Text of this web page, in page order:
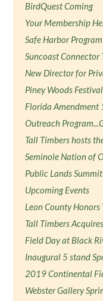
BirdQuest Coming
Your Membership
Safe Harbor
Suncoast Connector
New Director for
Piney Woods Festival
Florida Amendment
Outreach
Tall Timbers hosts
Seminole Nation of
Public Lands Summit
Upcoming Events
Leon County Honors
Tall Timbers
Field Day at Black
Inaugural 5 stand
2019 Continental
Webster Gallery